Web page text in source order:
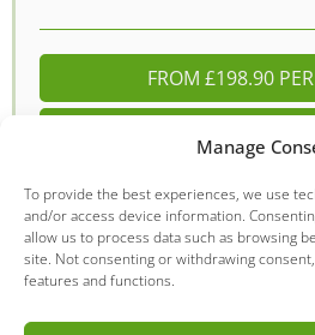
Manage
To provide the best experiences, we use
and/or access device information.
allow us to process data such as browsing
site. Not consenting or withdrawing
features and functions.
FROM £198.90
MGMG ZS